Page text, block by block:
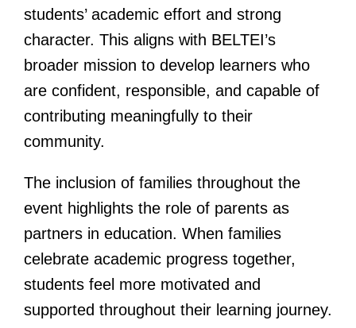
students’ academic effort and strong
character. This aligns with BELTEI’s
broader mission to develop learners who
are confident, responsible, and capable of
contributing meaningfully to their
community.
The inclusion of families throughout the
event highlights the role of parents as
partners in education. When families
celebrate academic progress together,
students feel more motivated and
supported throughout their learning journey.